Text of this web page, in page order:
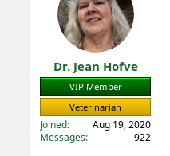
Dr. Jean Hofve
VIP Member
Veterinarian
Joined
Aug 19, 2020
Messages
922